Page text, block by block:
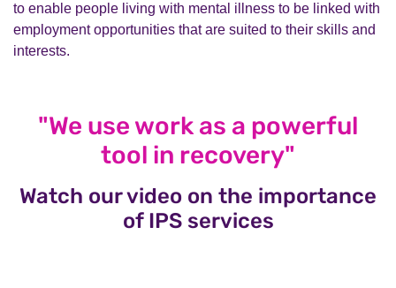
to enable people living with mental illness to be linked with
employment opportunities that are suited to their skills and
interests.
"We use work as a powerful
tool in recovery"
Watch our video on the importance
of IPS services